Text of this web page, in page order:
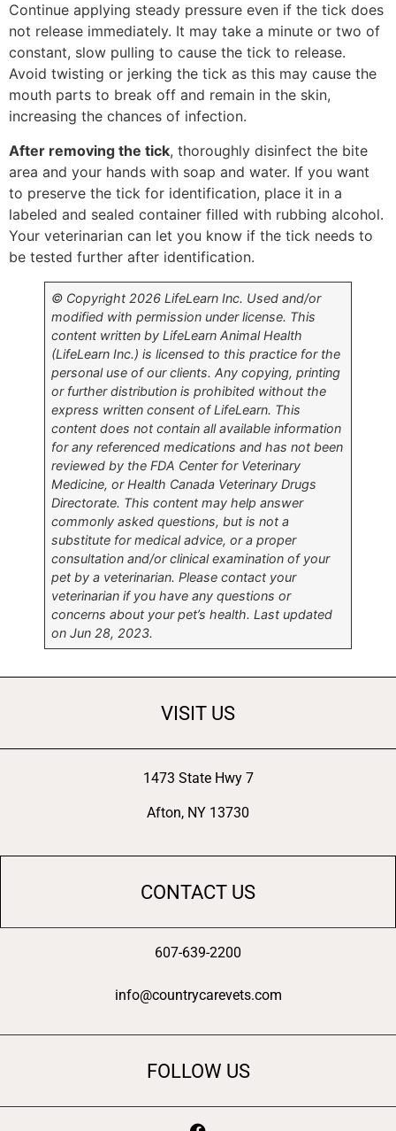
Continue applying steady pressure even if the tick does
not release immediately. It may take a minute or two of
constant, slow pulling to cause the tick to release.
Avoid twisting or jerking the tick as this may cause the
mouth parts to break off and remain in the skin,
increasing the chances of infection.
After removing the tick, thoroughly disinfect the bite
area and your hands with soap and water. If you want
to preserve the tick for identification, place it in a
labeled and sealed container filled with rubbing alcohol.
Your veterinarian can let you know if the tick needs to
be tested further after identification.
© Copyright 2026 LifeLearn Inc. Used and/or
modified with permission under license. This
content written by LifeLearn Animal Health
(LifeLearn Inc.) is licensed to this practice for the
personal use of our clients. Any copying, printing
or further distribution is prohibited without the
express written consent of LifeLearn. This
content does not contain all available information
for any referenced medications and has not been
reviewed by the FDA Center for Veterinary
Medicine, or Health Canada Veterinary Drugs
Directorate. This content may help answer
commonly asked questions, but is not a
substitute for medical advice, or a proper
consultation and/or clinical examination of your
pet by a veterinarian. Please contact your
veterinarian if you have any questions or
concerns about your pet’s health. Last updated
on Jun 28, 2023.
VISIT US
1473 State Hwy 7
Afton, NY 13730
CONTACT US
607-639-2200
info@countrycarevets.com
FOLLOW US